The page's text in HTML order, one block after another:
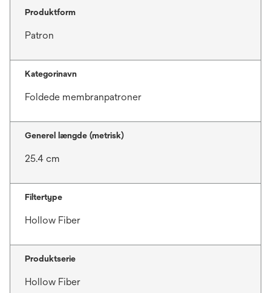
Produktform
Patron
Kategorinavn
Foldede membranpatroner
Generel længde (metrisk)
25.4 cm
Filtertype
Hollow Fiber
Produktserie
Hollow Fiber